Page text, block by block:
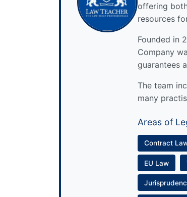
offering
resources
Founded in
Company
guarantees
The team
many
Areas of
Contract
EU Law